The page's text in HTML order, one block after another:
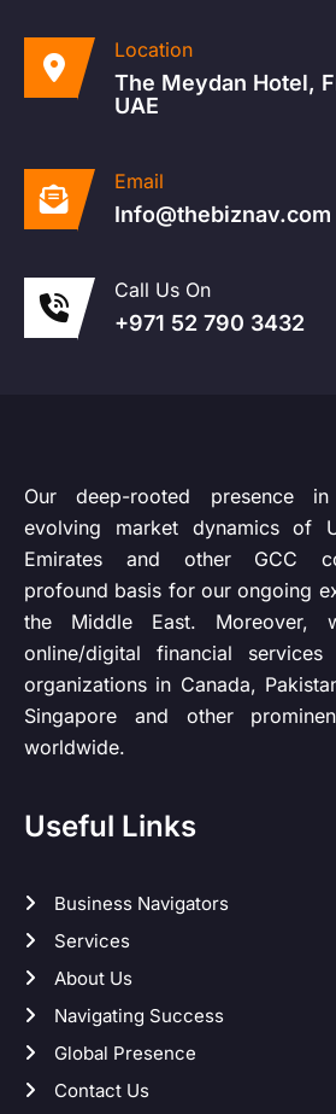
Location
The Meydan Hotel,
UAE
Email
Info@thebiznav.com
Call Us On
+971 52 790 3432
Our deep-rooted presence
evolving market dynamics of
Emirates and other GCC
profound basis for our ongoing
the Middle East. Moreover,
online/digital financial
organizations in Canada,
Singapore and other
worldwide.
Useful Links
Business Navigators
Services
About Us
Navigating Success
Global Presence
Contact Us